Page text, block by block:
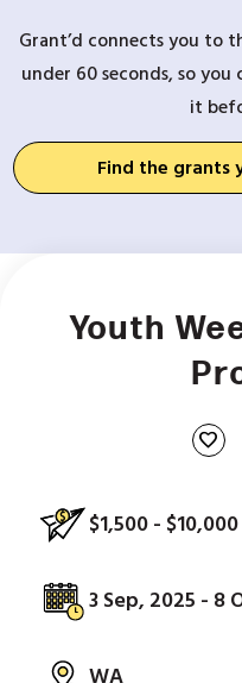
Grant’d connects you to
under 60 seconds, so
it
Find the grants
Youth
favorite
$1,500 - $10,000
3 Sep, 2025 - 8
WA